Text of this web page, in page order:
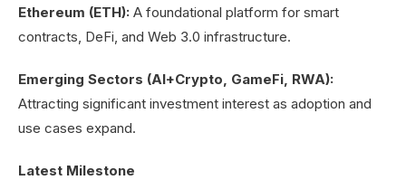
Ethereum (ETH): A foundational platform for smart
contracts, DeFi, and Web 3.0 infrastructure.
Emerging Sectors (AI+Crypto, GameFi, RWA):
Attracting significant investment interest as adoption and
use cases expand.
Latest Milestone